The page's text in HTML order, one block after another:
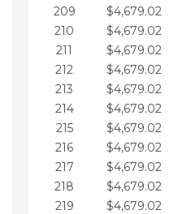
209
$4,679.02
210
$4,679.02
211
$4,679.02
212
$4,679.02
213
$4,679.02
214
$4,679.02
215
$4,679.02
216
$4,679.02
217
$4,679.02
218
$4,679.02
219
$4,679.02